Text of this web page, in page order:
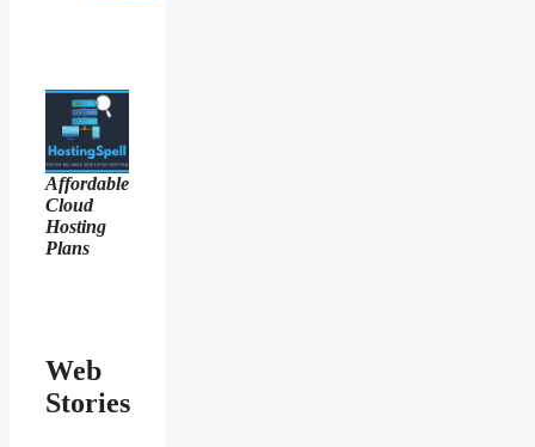
Affordable
Cloud
Hosting
Plans
Web
Stories